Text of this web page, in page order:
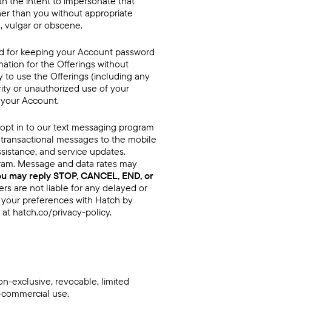
than you without appropriate
vulgar or obscene.
for keeping your Account password
for the Offerings without
to use the Offerings (including any
or unauthorized use of your
Account.
in to our text messaging program
messages to the mobile
and service updates.
Message and data rates may
reply STOP, CANCEL, END, or
are not liable for any delayed or
preferences with Hatch by
at hatch.co/privacy-policy.
exclusive, revocable, limited
use.